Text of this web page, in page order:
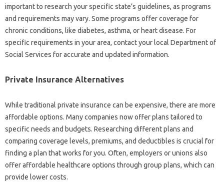
important to research‍ your specific‍ state’s guidelines, as programs‍
and‍ requirements may‌ vary. Some programs offer‍ coverage for
chronic‍ conditions, like diabetes, asthma, or‍ heart disease. For
specific‍ requirements in‍ your area, contact your‍ local Department of‍
Social‍ Services for accurate‌ and updated information.
Private‌ Insurance Alternatives
While traditional‌ private‍ insurance‍ can‌ be‌ expensive, there‌ are‌ more
affordable options. Many‌ companies‌ now offer plans tailored‌ to
specific‌ needs‍ and‌ budgets. Researching‌ different plans and‍
comparing‌ coverage‌ levels, premiums, and deductibles is crucial‌ for
finding a‌ plan‍ that works‍ for you. Often, employers or unions also‍
offer affordable‍ healthcare‌ options through‍ group‌ plans, which‌ can
provide‌ lower costs.